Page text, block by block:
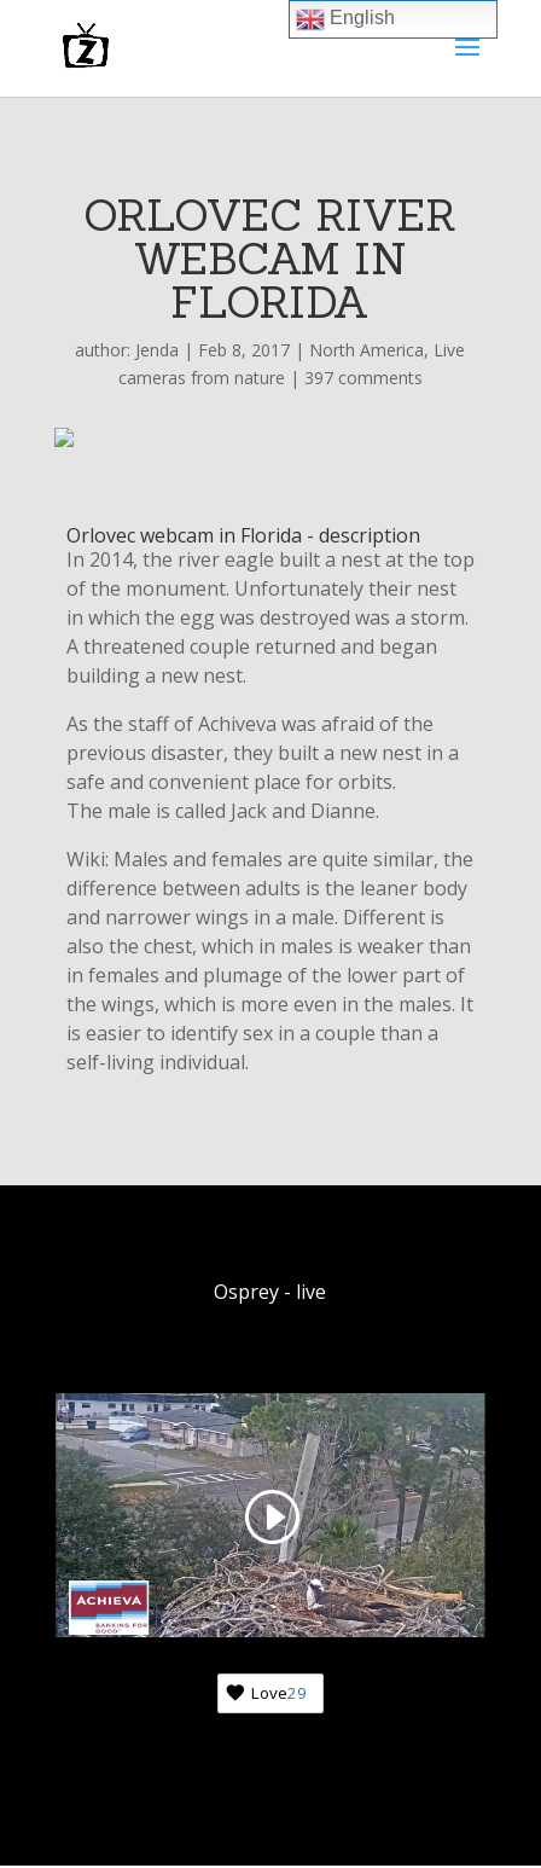
ORLOVEC RIVER
WEBCAM IN
FLORIDA
author: Jenda | Feb 8, 2017 | North America, Live
cameras from nature | 397 comments
Orlovec webcam in Florida - description
In 2014, the river eagle built a nest at the top
of the monument. Unfortunately their nest
in which the egg was destroyed was a storm.
A threatened couple returned and began
building a new nest.
As the staff of Achiveva was afraid of the
previous disaster, they built a new nest in a
safe and convenient place for orbits.
The male is called Jack and Dianne.
Wiki: Males and females are quite similar, the
difference between adults is the leaner body
and narrower wings in a male. Different is
also the chest, which in males is weaker than
in females and plumage of the lower part of
the wings, which is more even in the males. It
is easier to identify sex in a couple than a
self-living individual.
Osprey - live
Love29
English